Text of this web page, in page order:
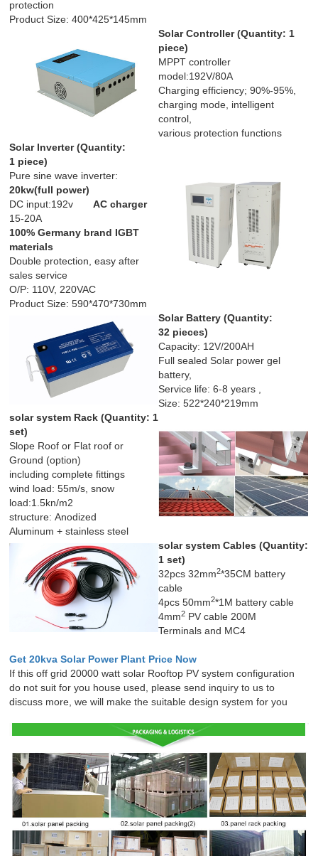
protection
Product Size: 400*425*145mm
Solar Controller(Quantity: 1
piece)
MPPT controller
model:192V/80A
Charging efficiency; 90%-95%,
charging mode, intelligent
control,
various protection functions
Solar Inverter(Quantity:
1 piece)
Pure sine wave inverter:
20kw(full power)
DC input:192vAC charger
15-20A
100% Germany brand IGBT
materials
Double protection, easy after
sales service
O/P: 110V, 220VAC
Product Size: 590*470*730mm
Solar Battery (Quantity:
32 pieces)
Capacity: 12V/200AH
Full sealed Solar power gel
battery,
Service life: 6-8 years ,
Size: 522*240*219mm
solar system Rack (Quantity: 1
set)
Slope Roof or Flat roof or
Ground (option)
including complete fittings
wind load: 55m/s, snow
load:1.5kn/m2
structure: Anodized
Aluminum + stainless steel
solar system Cables (Quantity:
1 set)
32pcs 32mm2*35CM battery
cable
4pcs 50mm2*1M battery cable
4mm2 PV cable 200M
Terminals and MC4
Get 20kva Solar Power Plant Price Now
If this off grid 20000 watt solar Rooftop PV system configuration
do not suit for you house used, please send inquiry to us to
discuss more, we will make the suitable design system for you